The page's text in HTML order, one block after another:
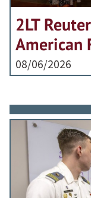
2LT
American
08/06/2026